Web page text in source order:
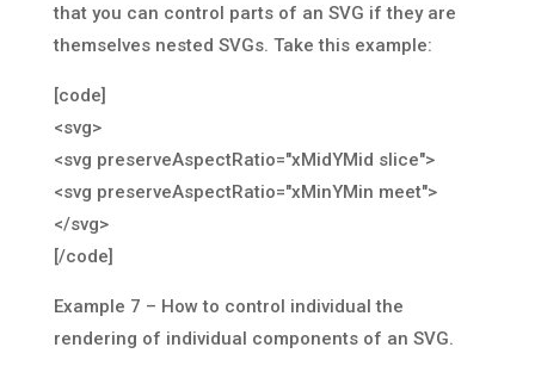
that you can control parts of an SVG if they are
themselves nested SVGs. Take this example:
[code]
<svg>
<svg preserveAspectRatio="xMidYMid slice">
<svg preserveAspectRatio="xMinYMin meet">
</svg>
[/code]
Example 7 – How to control individual the
rendering of individual components of an SVG.